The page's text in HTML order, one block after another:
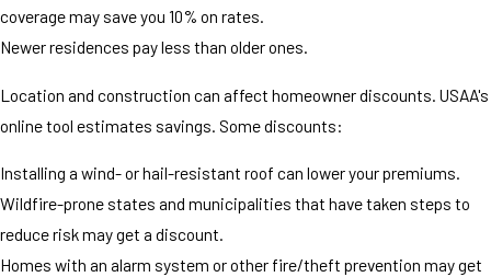
coverage may save you 10% on rates.
Newer residences pay less than older ones.
Location and construction can affect homeowner discounts. USAA's
online tool estimates savings. Some discounts:
Installing a wind- or hail-resistant roof can lower your premiums.
Wildfire-prone states and municipalities that have taken steps to
reduce risk may get a discount.
Homes with an alarm system or other fire/theft prevention may get